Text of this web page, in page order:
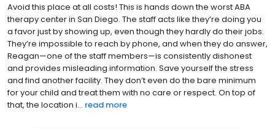
Avoid this place at all costs! This is hands down the worst ABA
therapy center in San Diego. The staff acts like they’re doing you
a favor just by showing up, even though they hardly do their jobs.
They’re impossible to reach by phone, and when they do answer,
Reagan—one of the staff members—is consistently dishonest
and provides misleading information. Save yourself the stress
and find another facility. They don’t even do the bare minimum
for your child and treat them with no care or respect. On top of
that, the location i... read more